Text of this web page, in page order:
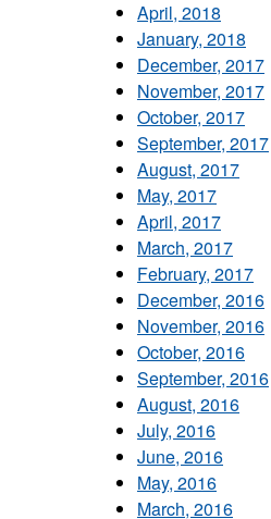
April, 2018
January, 2018
December, 2017
November, 2017
October, 2017
September, 2017
August, 2017
May, 2017
April, 2017
March, 2017
February, 2017
December, 2016
November, 2016
October, 2016
September, 2016
August, 2016
July, 2016
June, 2016
May, 2016
March, 2016